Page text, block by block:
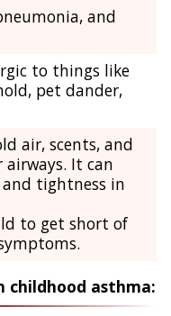
and
to things like
pet dander,
air, scents, and
It can
and tightness in
to get short of
childhood asthma: